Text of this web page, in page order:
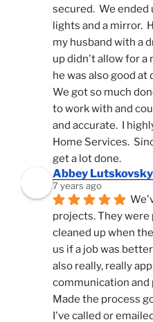
secured.  We ended
lights and a mirror.
my husband with a
up didn't allow for a
he was also good at
We got so much
to work with and
and accurate.  I
Home Services.
get a lot done.
Abbey Lutskovsky
7 years ago
projects. They
cleaned up when
us if a job was
also really, really
communication
Made the process
I've called or